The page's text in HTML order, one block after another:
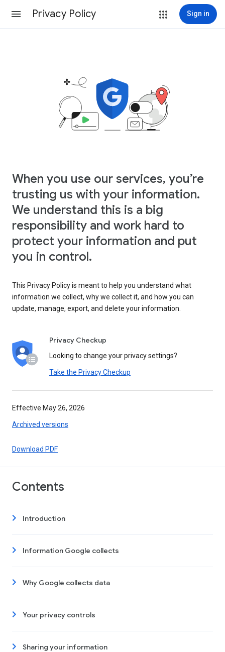
Privacy Policy Sign in
When you use our services, you’re
trusting us with your information.
We understand this is a big
responsibility and work hard to
protect your information and put
you in control.
This Privacy Policy is meant to help you understand what
information we collect, why we collect it, and how you can
update, manage, export, and delete your information.
Privacy Checkup
Looking to change your privacy settings?
Take the Privacy Checkup
Effective May 26, 2026
Archived versions
Download PDF
Contents
Introduction
Information Google collects
Why Google collects data
Your privacy controls
Sharing your information